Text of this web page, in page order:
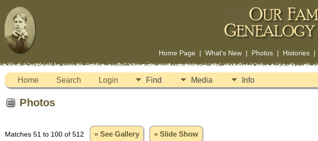
Home Page| What's New| Photos| Histories|
Home Search Login Find Media Info
Photos
Matches 51 to 100 of 512 » See Gallery » Slide Show